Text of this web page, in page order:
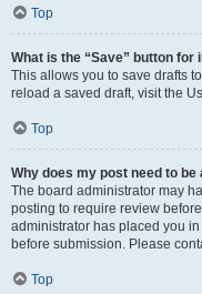
Top
What is the “Save” button for
This allows you to save drafts
reload a saved draft, visit the
Top
Why does my post need to be
The board administrator may
posting to require review
administrator has placed you
before submission. Please
Top